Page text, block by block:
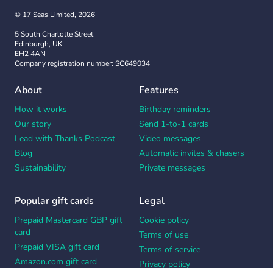
© 17 Seas Limited, 2026
5 South Charlotte Street
Edinburgh, UK
EH2 4AN
Company registration number: SC649034
About
How it works
Our story
Lead with Thanks Podcast
Blog
Sustainability
Features
Birthday reminders
Send 1-to-1 cards
Video messages
Automatic invites & chasers
Private messages
Popular gift cards
Prepaid Mastercard GBP gift
card
Prepaid VISA gift card
Amazon.com gift card
Legal
Cookie policy
Terms of use
Terms of service
Privacy policy